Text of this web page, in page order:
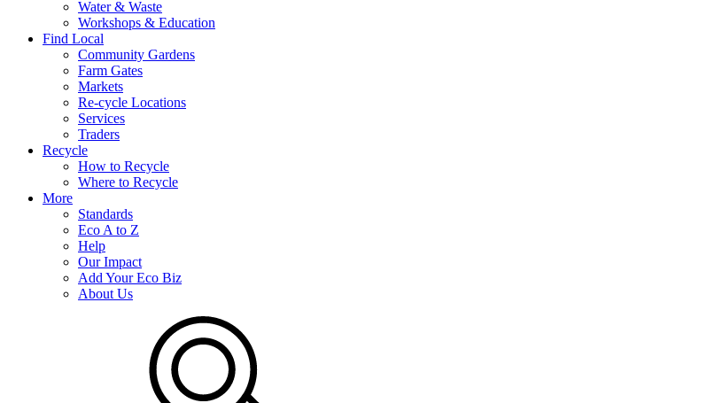
Water & Waste
Workshops & Education
Find Local
Community Gardens
Farm Gates
Markets
Re-cycle Locations
Services
Traders
Recycle
How to Recycle
Where to Recycle
More
Standards
Eco A to Z
Help
Our Impact
Add Your Eco Biz
About Us